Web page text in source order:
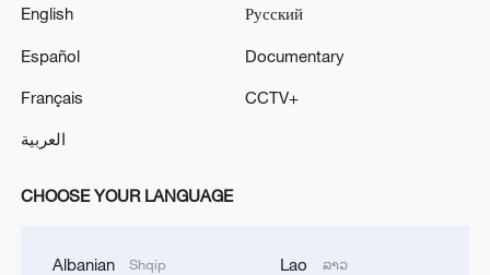
English
Español
Français
العربية
Русский
Documentary
CCTV+
CHOOSE YOUR LANGUAGE
Albanian Shqip Lao ລາວ